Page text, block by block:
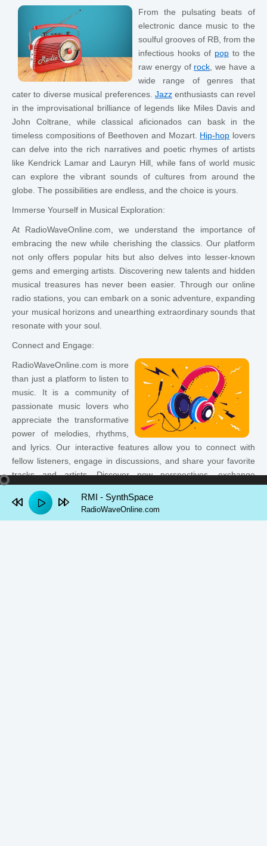
From the pulsating beats of
electronic dance music to the
soulful grooves of RB, from the
infectious hooks of popto the
raw energy of rock , we have a
wide range of genres that
cater to diverse musical preferences. Jazzenthusiasts can revel
in the improvisational brilliance of legends like Miles Davis and
John Coltrane, while classical aficionados can bask in the
timeless compositions of Beethoven and Mozart. Hip-hop lovers
can delve into the rich narratives and poetic rhymes of artists
like Kendrick Lamar and Lauryn Hill, while fans of world music
can explore the vibrant sounds of cultures from around the
globe. The possibilities are endless, and the choice is yours.
Immerse Yourself in Musical Exploration:
At RadioWaveOnline.com, we understand the importance of
embracing the new while cherishing the classics. Our platform
not only offers popular hits but also delves into lesser-known
gems and emerging artists. Discovering new talents and hidden
musical treasures has never been easier. Through our online
radio stations, you can embark on a sonic adventure, expanding
your musical horizons and unearthing extraordinary sounds that
resonate with your soul.
Connect and Engage:
RadioWaveOnline.com is more
than just a platform to listen to
music. It is a community of
passionate music lovers who
appreciate the transformative
power of melodies, rhythms,
and lyrics. Our interactive features allow you to connect with
fellow listeners, engage in discussions, and share your favorite
tracks and artists. Discover new perspectives, exchange
universal language of music.
Experience the Freedom:
RMI - SynthSpace
RadioWaveOnline.com